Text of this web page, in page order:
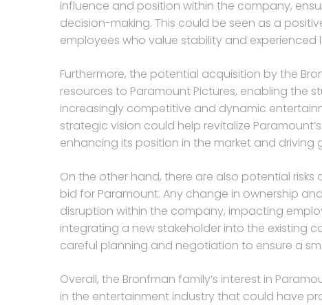
influence and position within the company,
decision-making. This could be seen as a
employees who value stability and
Furthermore, the potential acquisition by the
resources to Paramount Pictures, enabling the
increasingly competitive and dynamic
strategic vision could help revitalize
enhancing its position in the market and driving
On the other hand, there are also potential
bid for Paramount. Any change in ownership
disruption within the company, impacting
integrating a new stakeholder into the existing
careful planning and negotiation to ensure a
Overall, the Bronfman family’s interest in
in the entertainment industry that could have